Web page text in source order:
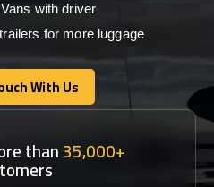
with driver
for more luggage
With Us
With Us
than35,000+